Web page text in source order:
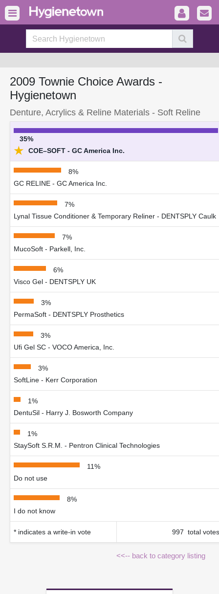
2009 Townie Choice Awards -
Hygienetown
Denture, Acrylics & Reline Materials - Soft Reline
35%
★ COE–SOFT - GC America Inc.
8%
GC RELINE - GC America Inc.
7%
Lynal Tissue Conditioner & Temporary Reliner - DENTSPLY Caulk
7%
MucoSoft - Parkell, Inc.
6%
Visco Gel - DENTSPLY UK
3%
PermaSoft - DENTSPLY Prosthetics
3%
Ufi Gel SC - VOCO America, Inc.
3%
SoftLine - Kerr Corporation
1%
DentuSil - Harry J. Bosworth Company
1%
StaySoft S.R.M. - Pentron Clinical Technologies
11%
Do not use
8%
I do not know
* indicates a write-in vote 997 total votes
<<-- back to category listing